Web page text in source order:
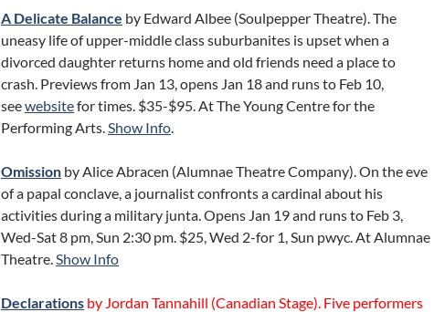
A Delicate Balance by Edward Albee (Soulpepper Theatre). The
uneasy life of upper-middle class suburbanites is upset when a
divorced daughter returns home and old friends need a place to
crash. Previews from Jan 13, opens Jan 18 and runs to Feb 10,
seewebsitefor times. $35-$95. At The Young Centre for the
Performing Arts.Show Info.
Omission by Alice Abracen (Alumnae Theatre Company). On the eve
of a papal conclave, a journalist confronts a cardinal about his
activities during a military junta. Opens Jan 19 and runs to Feb 3,
Wed-Sat 8 pm, Sun 2:30 pm. $25, Wed 2-for 1, Sun pwyc. At Alumnae
Theatre.Show Info
Declarations by Jordan Tannahill (Canadian Stage). Five performers